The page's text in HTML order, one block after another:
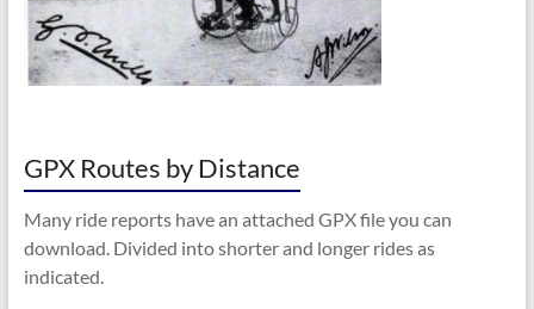
GPX Routes by Distance
Many ride reports have an attached GPX file you can
download. Divided into shorter and longer rides as
indicated.